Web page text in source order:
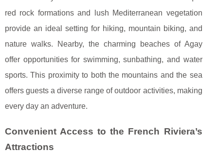
red rock formations and lush Mediterranean vegetation
provide an ideal setting for hiking, mountain biking, and
nature walks. Nearby, the charming beaches of Agay
offer opportunities for swimming, sunbathing, and water
sports. This proximity to both the mountains and the sea
offers guests a diverse range of outdoor activities, making
every day an adventure.
Convenient Access to the French Riviera’s
Attractions